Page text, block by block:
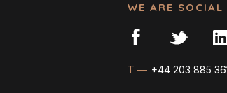
WE ARE SOCIAL
T — +44 203 885